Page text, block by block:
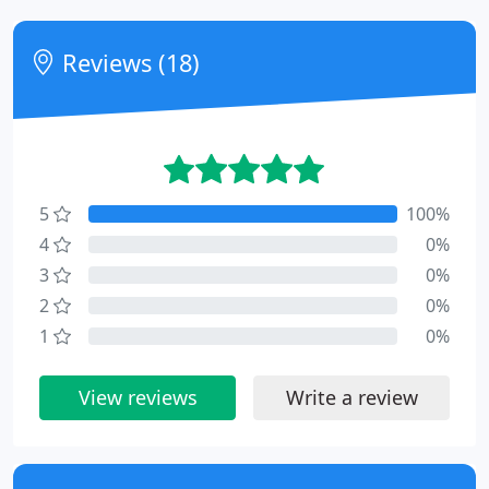
Reviews (18)
5
100%
4
0%
3
0%
2
0%
1
0%
View reviews Write a review